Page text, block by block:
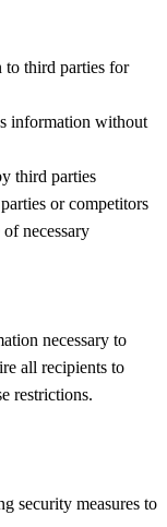
to third parties for
information without
third parties
or competitors
necessary
necessary to
all recipients to
restrictions.
security measures to